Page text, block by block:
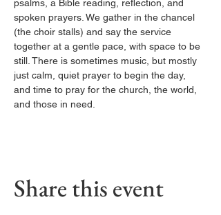
psalms, a Bible reading, reflection, and
spoken prayers. We gather in the chancel
(the choir stalls) and say the service
together at a gentle pace, with space to be
still. There is sometimes music, but mostly
just calm, quiet prayer to begin the day,
and time to pray for the church, the world,
and those in need.
Share this event